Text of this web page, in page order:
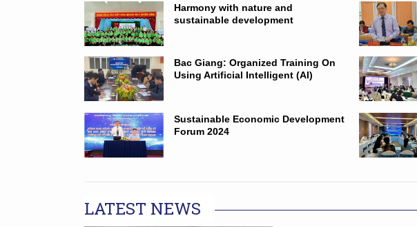
Harmony with nature and
sustainable development
Bac Giang: Organized Training On
Using Artificial Intelligent (AI)
Sustainable Economic Development
Forum 2024
LATEST NEWS